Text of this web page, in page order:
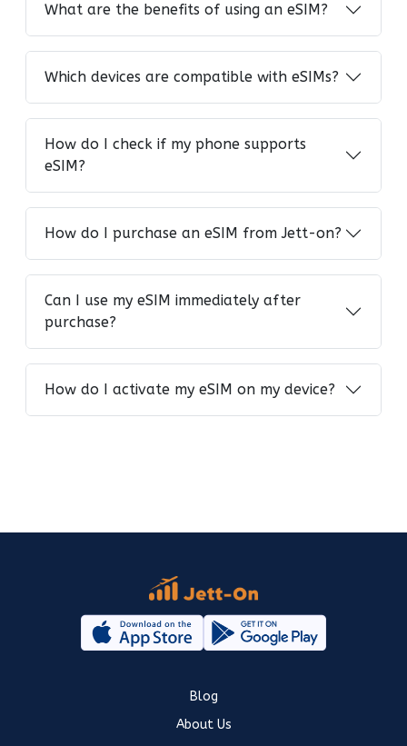
What are the benefits of using an eSIM?
Which devices are compatible with eSIMs?
How do I check if my phone supports
eSIM?
How do I purchase an eSIM from Jett-on?
Can I use my eSIM immediately after
purchase?
How do I activate my eSIM on my device?
Blog
About Us